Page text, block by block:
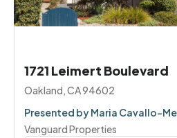
1721 Leimert Boulevard
Oakland, CA 94602
Presented by Maria Cavallo-
Corey Weinstein
Vanguard Properties